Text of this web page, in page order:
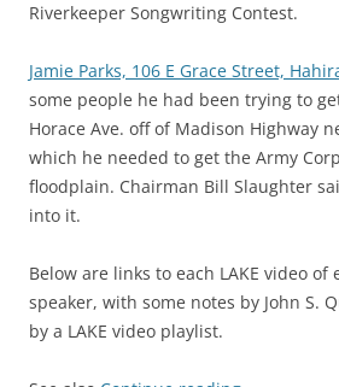
Riverkeeper Songwriting Contest.
Jamie Parks, 106 E Grace Street,
some people he had been trying to
Horace Ave. off of Madison Highway
which he needed to get the Army
floodplain. Chairman Bill Slaughter
into it.
Below are links to each LAKE video
speaker, with some notes by John S.
by a LAKE video playlist.